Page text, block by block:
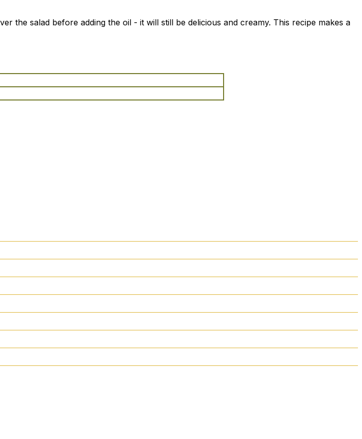
the salad before adding the oil - it will still be delicious and creamy. This recipe makes a